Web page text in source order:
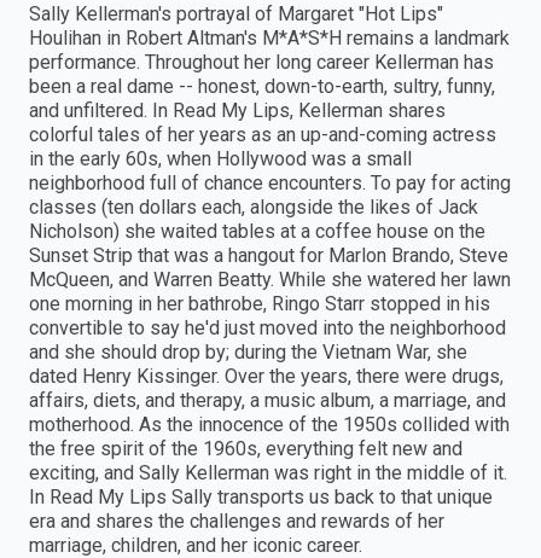
Sally Kellerman's portrayal of Margaret "Hot Lips"
Houlihan in Robert Altman's M*A*S*H remains a landmark
performance. Throughout her long career Kellerman has
been a real dame -- honest, down-to-earth, sultry, funny,
and unfiltered. In Read My Lips, Kellerman shares
colorful tales of her years as an up-and-coming actress
in the early 60s, when Hollywood was a small
neighborhood full of chance encounters. To pay for acting
classes (ten dollars each, alongside the likes of Jack
Nicholson) she waited tables at a coffee house on the
Sunset Strip that was a hangout for Marlon Brando, Steve
McQueen, and Warren Beatty. While she watered her lawn
one morning in her bathrobe, Ringo Starr stopped in his
convertible to say he'd just moved into the neighborhood
and she should drop by; during the Vietnam War, she
dated Henry Kissinger. Over the years, there were drugs,
affairs, diets, and therapy, a music album, a marriage, and
motherhood. As the innocence of the 1950s collided with
the free spirit of the 1960s, everything felt new and
exciting, and Sally Kellerman was right in the middle of it.
In Read My Lips Sally transports us back to that unique
era and shares the challenges and rewards of her
marriage, children, and her iconic career.